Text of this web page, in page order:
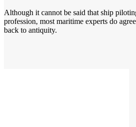
Although it cannot be said that ship
profession, most maritime experts do
back to antiquity.